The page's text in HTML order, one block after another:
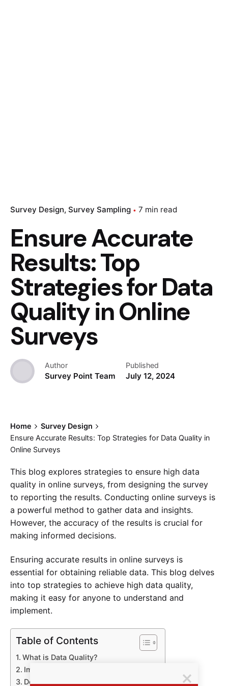
Survey Design Survey Sampling 7 min read
Ensure Accurate
Results: Top
Strategies for Data
Quality in Online
Surveys
Author
Survey Point Team
Published
July 12, 2024
Home
Survey Design
Ensure Accurate Results: Top Strategies for Data Quality in
Online Surveys
This blog explores strategies to ensure high data
quality in online surveys, from designing the survey
to reporting the results. Conducting online surveys is
a powerful method to gather data and insights.
However, the accuracy of the results is crucial for
making informed decisions.
Ensuring accurate results in online surveys is
essential for obtaining reliable data. This blog delves
into top strategies to achieve high data quality,
making it easy for anyone to understand and
implement.
Table of Contents
What is Data Quality?
Importance of Accurate Survey Data
Designing Effective Surveys